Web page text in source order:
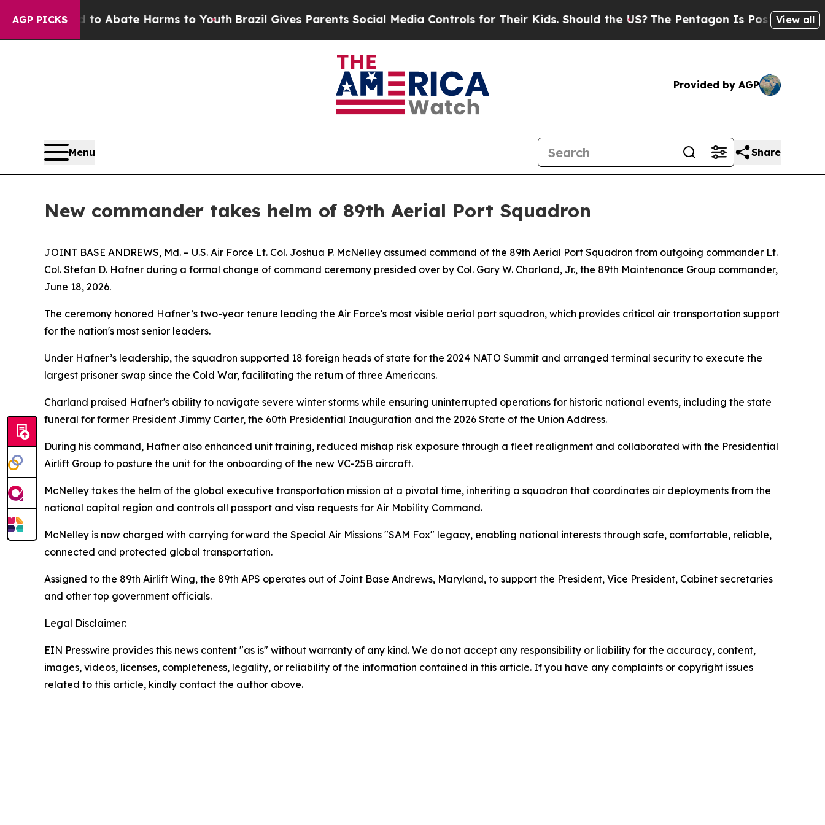
AGP PICKS
Fund to Abate Harms to YouthBrazil Gives Parents Social Media Controls for Their Kids. Should the US? The Pentagon Is Posting Cryptic
View all
Provided by AGP
Menu Share
New commander takes helm of 89th Aerial Port Squadron
JOINT BASE ANDREWS, Md. – U.S. Air Force Lt. Col. Joshua P. McNelley assumed command of the 89th Aerial Port Squadron from outgoing commander Lt.
Col. Stefan D. Hafner during a formal change of command ceremony presided over by Col. Gary W. Charland, Jr., the 89th Maintenance Group commander,
June 18, 2026.
The ceremony honored Hafner’s two-year tenure leading the Air Force's most visible aerial port squadron, which provides critical air transportation support
for the nation's most senior leaders.
Under Hafner’s leadership, the squadron supported 18 foreign heads of state for the 2024 NATO Summit and arranged terminal security to execute the
largest prisoner swap since the Cold War, facilitating the return of three Americans.
Charland praised Hafner's ability to navigate severe winter storms while ensuring uninterrupted operations for historic national events, including the state
funeral for former President Jimmy Carter, the 60th Presidential Inauguration and the 2026 State of the Union Address.
During his command, Hafner also enhanced unit training, reduced mishap risk exposure through a fleet realignment and collaborated with the Presidential
Airlift Group to posture the unit for the onboarding of the new VC-25B aircraft.
McNelley takes the helm of the global executive transportation mission at a pivotal time, inheriting a squadron that coordinates air deployments from the
national capital region and controls all passport and visa requests for Air Mobility Command.
McNelley is now charged with carrying forward the Special Air Missions "SAM Fox" legacy, enabling national interests through safe, comfortable, reliable,
connected and protected global transportation.
Assigned to the 89th Airlift Wing, the 89th APS operates out of Joint Base Andrews, Maryland, to support the President, Vice President, Cabinet secretaries
and other top government officials.
Legal Disclaimer:
EIN Presswire provides this news content "as is" without warranty of any kind. We do not accept any responsibility or liability for the accuracy, content,
images, videos, licenses, completeness, legality, or reliability of the information contained in this article. If you have any complaints or copyright issues
related to this article, kindly contact the author above.